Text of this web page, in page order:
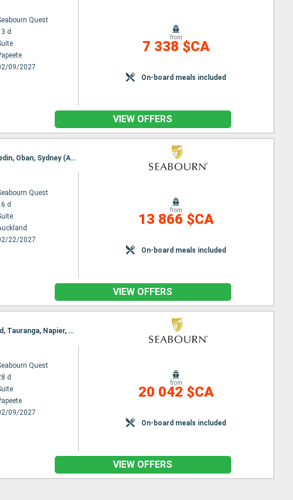
Quest
d
09/2027
from
7 338 $CA
On-board meals included
VIEW OFFERS
Itinerary : Auckland, Tauranga, Napier, Wellington, Picton, Kaikoura, Akaroa, Timaru, DUnedin, Oban, Sydney (Australia)
Quest
d
22/2027
from
13 866 $CA
On-board meals included
VIEW OFFERS
Itinerary : Papeete, Bahia D opuncha, Bora Bora, Aitutaki, Nukualofa, Whangarei, Auckland, Tauranga, Napier, Wellington, Picton, Kaikoura, Akaroa, Timaru, DUnedin, Oban, Sydney (Australia)
Quest
d
09/2027
from
20 042 $CA
On-board meals included
VIEW OFFERS